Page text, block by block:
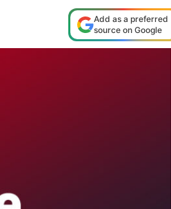
Add as a preferred
source on Google